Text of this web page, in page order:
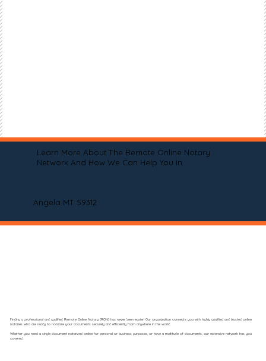
Learn More About The Remote Online Notary
Network And How We Can Help You In
Angela MT 59312
Finding a professional and qualified Remote Online Notary (RON) has never been easier! Our organization connects you with highly qualified and trusted online
notaries who are ready to notarize your documents securely and efficiently from anywhere in the world.
Whether you need a single document notarized online for personal or business purposes, or have a multitude of documents, our extensive network has you
covered.